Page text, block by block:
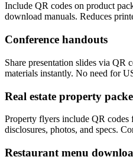
Include QR codes on product
download manuals. Reduces
Conference handouts
Share presentation slides via QR
materials instantly. No need for
Real estate property
Property flyers include QR
disclosures, photos, and specs.
Restaurant menu